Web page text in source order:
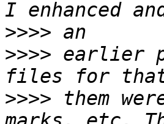
>>>>
>>>> earlier
>>>> them